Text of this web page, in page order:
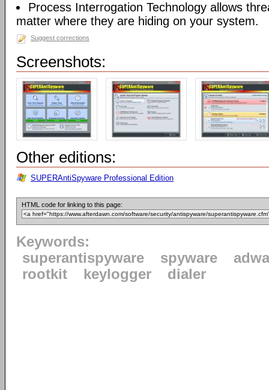
Process Interrogation Technology allows
matter where they are hiding on your system.
Suggest corrections
Screenshots:
Other editions:
SUPERAntiSpyware Professional Edition
HTML code for linking to this page:
Keywords:
superantispyware
spyware
rootkit
keylogger dialer